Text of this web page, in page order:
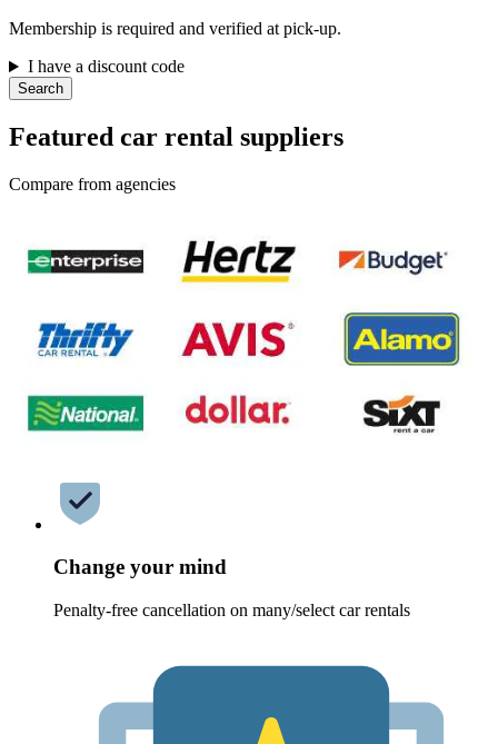
Membership is required and verified at pick-up.
I have a discount code
Search
Featured car rental suppliers
Compare from agencies
Change your mind
Penalty-free cancellation on many/select car rentals